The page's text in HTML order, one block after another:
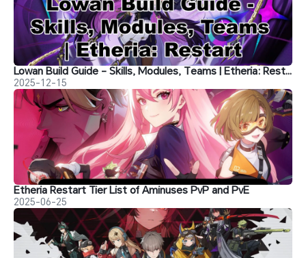
Lowan Build Guide - Skills, Modules, Teams | Etheria: Restart
2025-12-15
Etheria Restart Tier List of Aminuses PvP and PvE
2025-06-25